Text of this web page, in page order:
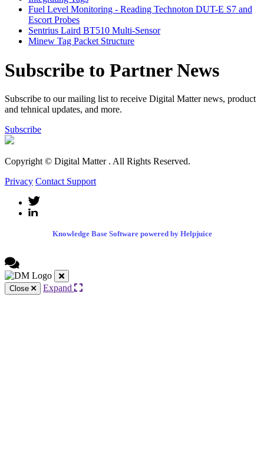
Fuel Level Monitoring - Reading Technoton DUT-E S7 and
Escort Probes
Sentrius Laird BT510 Multi-Sensor
Minew Tag Packet Structure
Subscribe to Partner News
Subscribe to our mailing list to receive Digital Matter news, product
and tehnical updates, and more.
Subscribe
Copyright © Digital Matter . All Rights Reserved.
Privacy Contact Support
Knowledge Base Software powered by Helpjuice
Close Expand